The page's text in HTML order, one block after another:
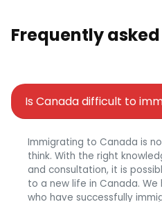
Frequently
Is Canada difficult to
Immigrating to Canada is
think. With the right
and consultation, it is
to a new life in Canada.
who have successfully